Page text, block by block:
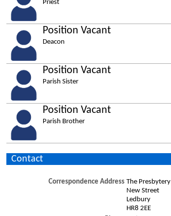
Priest
Position Vacant
Deacon
Position Vacant
Parish Sister
Position Vacant
Parish Brother
Contact
Correspondence Address The Presbytery
New Street
Ledbury
HR8 2EE